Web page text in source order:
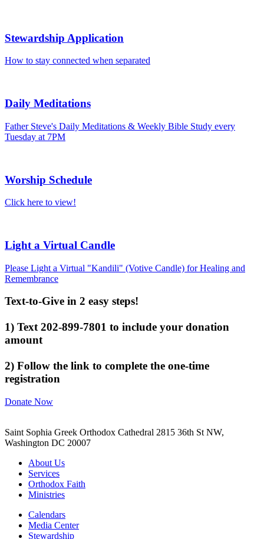
Stewardship Application
How to stay connected when separated
Daily Meditations
Father Steve's Daily Meditations & Weekly Bible Study every
Tuesday at 7PM
Worship Schedule
Click here to view!
Light a Virtual Candle
Please Light a Virtual "Kandili" (Votive Candle) for Healing and
Remembrance
Text-to-Give in 2 easy steps!
1) Text 202-899-7801 to include your donation
amount
2) Follow the link to complete the one-time
registration
Donate Now
Saint Sophia Greek Orthodox Cathedral 2815 36th St NW,
Washington DC 20007
About Us
Services
Orthodox Faith
Ministries
Calendars
Media Center
Stewardship